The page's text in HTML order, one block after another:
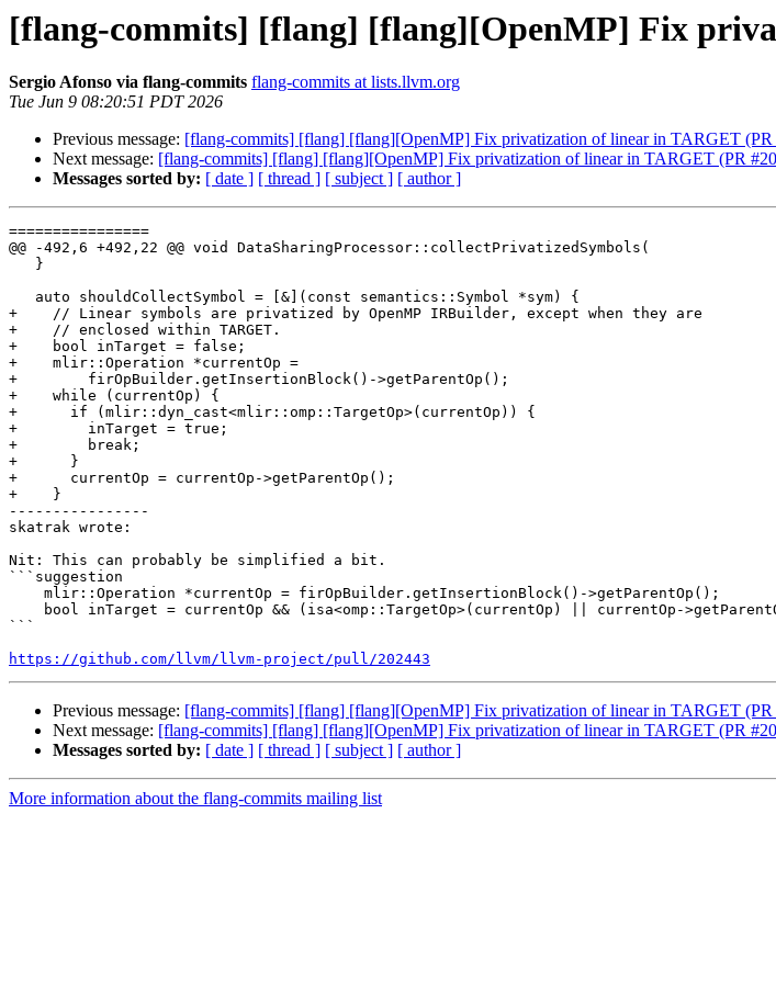
[flang-commits] [flang] [flang][OpenMP] Fix
Sergio Afonso via flang-commits flang-commits at lists.llvm.org
Tue Jun 9 08:20:51 PDT 2026
Previous message: [flang-commits] [flang] [flang][OpenMP] Fix privatization of linear in TARGET (PR
Next message: [flang-commits] [flang] [flang][OpenMP] Fix privatization of linear in TARGET (PR
Messages sorted by: [ date ] [ thread ] [ subject ] [ author ]
================
@@ -492,6 +492,22 @@ void DataSharingProcessor::collectPrivatizedSymbols(
+    // Linear symbols are privatized by OpenMP IRBuilder, except when they are
+    // enclosed within TARGET.
+    bool inTarget = false;
+    mlir::Operation *currentOp =
+        firOpBuilder.getInsertionBlock()->getParentOp();
+    while (currentOp) {
+      if (mlir::dyn_cast<mlir::omp::TargetOp>(currentOp)) {
+        inTarget = true;
+        break;
+      }
+      currentOp = currentOp->getParentOp();
+    }
----------------
skatrak wrote:
Nit: This can probably be simplified a bit.
```suggestion
```
https://github.com/llvm/llvm-project/pull/202443
Previous message: [flang-commits] [flang] [flang][OpenMP] Fix privatization of linear in TARGET (PR
Next message: [flang-commits] [flang] [flang][OpenMP] Fix privatization of linear in TARGET (PR
Messages sorted by: [ date ] [ thread ] [ subject ] [ author ]
More information about the flang-commits mailing list